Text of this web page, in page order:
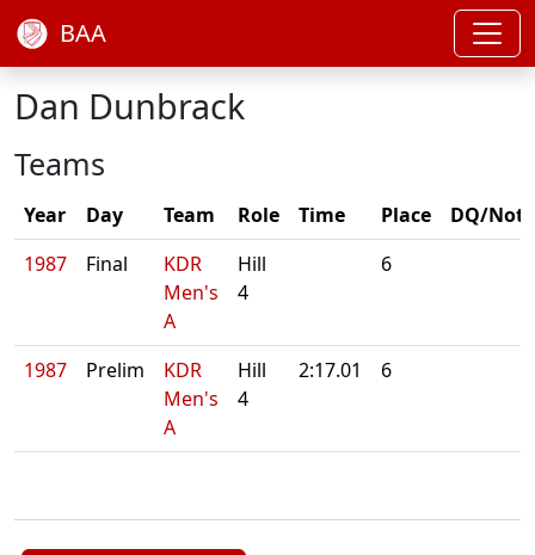
BAA
Dan Dunbrack
Teams
Year Day Team Role Time Place
DQ/Note
1987
Final
KDR
Men's
A
Hill
4
6
1987 Prelim
KDR
Men's
A
Hill
4
2:17.01 6